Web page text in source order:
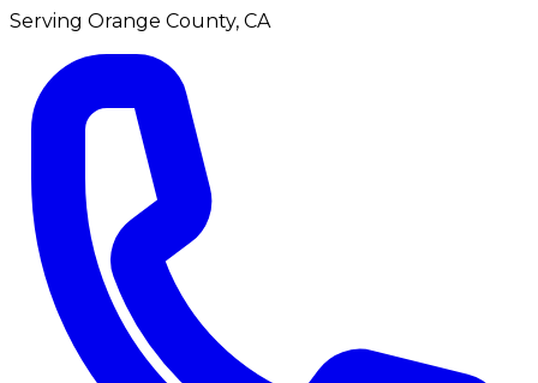
Serving Orange County, CA